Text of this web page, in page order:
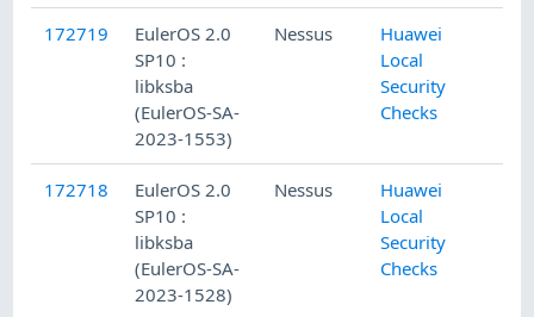
172719
EulerOS 2.0
SP10 :
libksba
(EulerOS-SA-
2023-1553)
Nessus
Huawei
Local
Security
Checks
172718
EulerOS 2.0
SP10 :
libksba
(EulerOS-SA-
2023-1528)
Nessus
Huawei
Local
Security
Checks